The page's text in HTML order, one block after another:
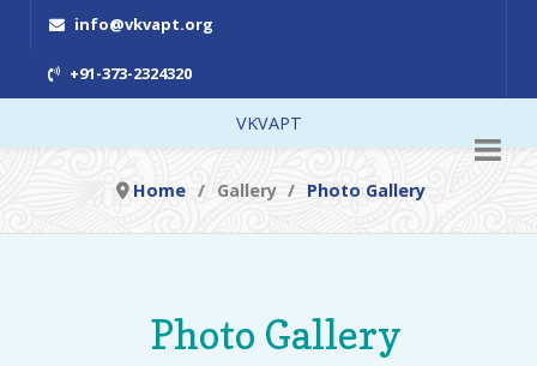
info@vkvapt.org
+91-373-2324320
VKVAPT
Home Gallery Photo Gallery
Photo Gallery